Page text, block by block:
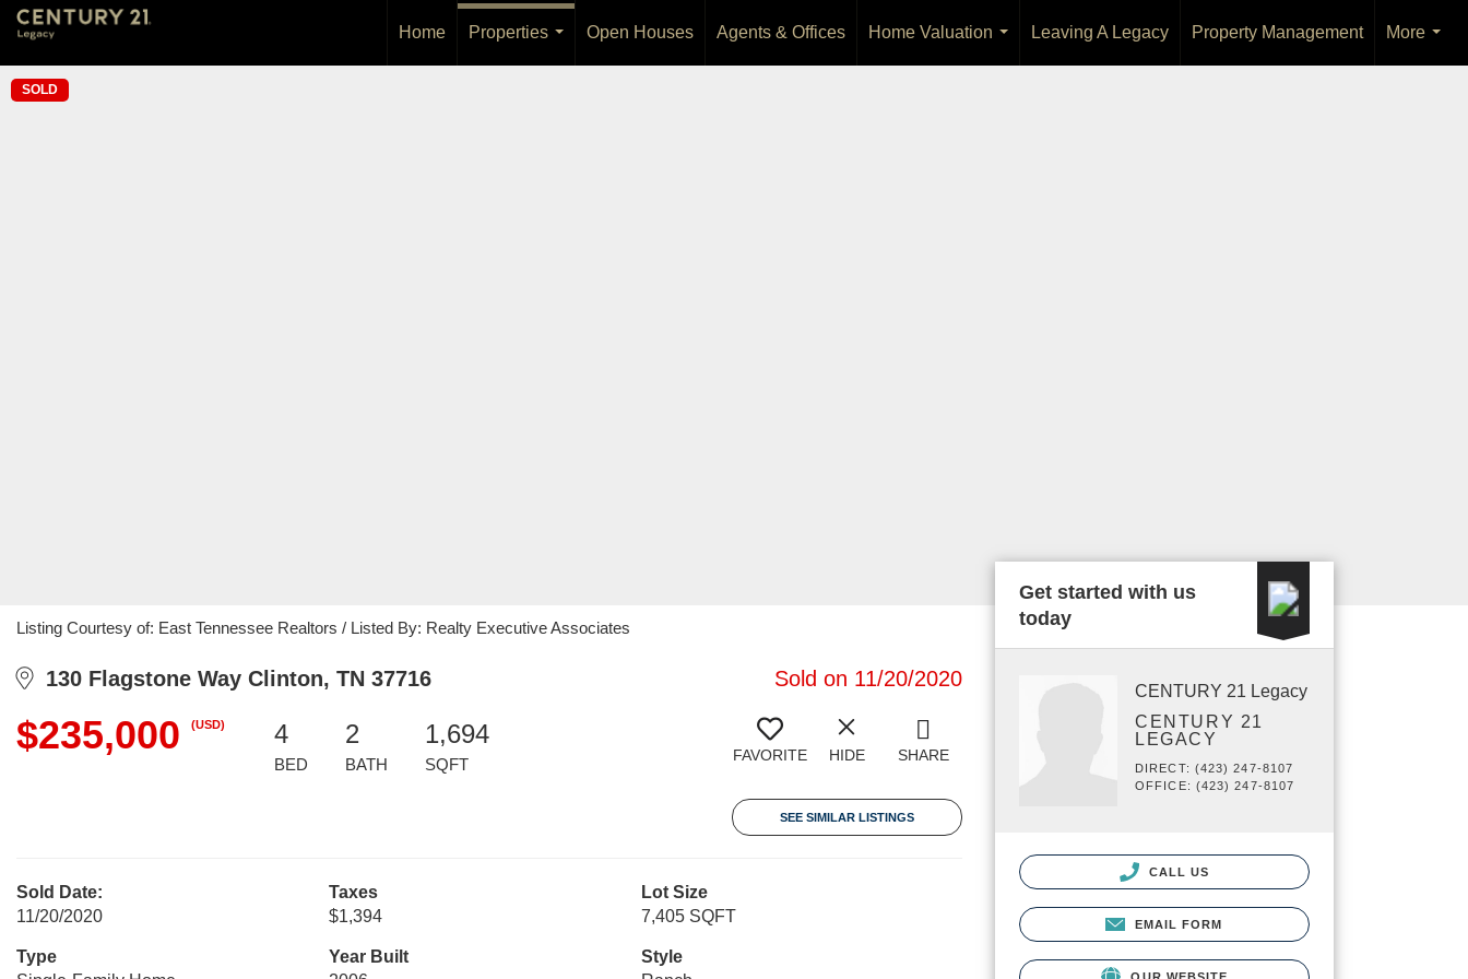
Home
Properties
Open Houses Agents & Offices
Home Valuation
...
Leaving A Legacy Property Management
More
...
SOLD
Listing Courtesy of: East Tennessee Realtors / Listed By: Realty Executive Associates
130 Flagstone Way Clinton, TN 37716 Sold on 11/20/2020
$235,000 (USD) 4
BED
2
BATH
1,694
SQFT FAVORITE HIDE SHARE
SEE SIMILAR LISTINGS
Sold Date:
11/20/2020
Taxes
$1,394
Lot Size
7,405 SQFT
Type
Year Built
Style
Get started with us
today
CENTURY 21 Legacy
CENTURY 21
LEGACY
DIRECT: (423) 247-8107
OFFICE: (423) 247-8107
CALL US
EMAIL FORM